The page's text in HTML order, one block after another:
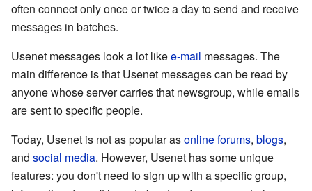
often connect only once or twice a day to send and receive
messages in batches.
Usenet messages look a lot likee-mail messages. The
main difference is that Usenet messages can be read by
anyone whose server carries that newsgroup, while emails
are sent to specific people.
Today, Usenet is not as popular asonline forums, blogs,
and social media. However, Usenet has some unique
features: you don't need to sign up with a specific group,